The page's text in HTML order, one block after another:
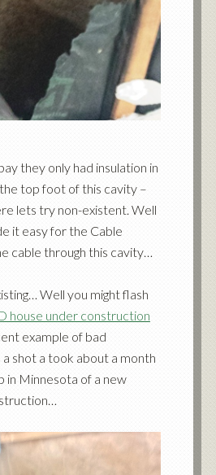
they only had insulation in
top foot of this cavity –
lets try non-existent. Well
it easy for the Cable
cable through this cavity…
Well you might flash
house under construction
example of bad
shot a took about a month
in Minnesota of a new